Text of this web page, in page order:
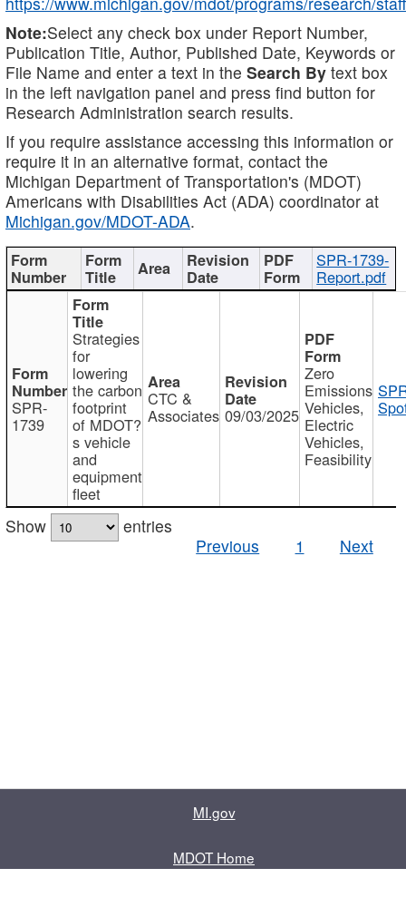
Note:Select any check box under Report Number,
Publication Title, Author, Published Date, Keywords or
File Name and enter a text in the Search By text box
in the left navigation panel and press find button for
Research Administration search results.
If you require assistance accessing this information or
require it in an alternative format, contact the
Michigan Department of Transportation's (MDOT)
Americans with Disabilities Act (ADA) coordinator at
Michigan.gov/MDOT-ADA.
SPR-1739-
Report.pdf
SPR-
1739
Strategies
for
lowering
the carbon
footprint
of MDOT?
s vehicle
and
equipment
fleet
CTC &
Associates 09/03/2025
Zero
Emissions
Vehicles,
Electric
Vehicles,
Feasibility
Show
entries
Previous
1 Next
MI.gov
MDOT Home